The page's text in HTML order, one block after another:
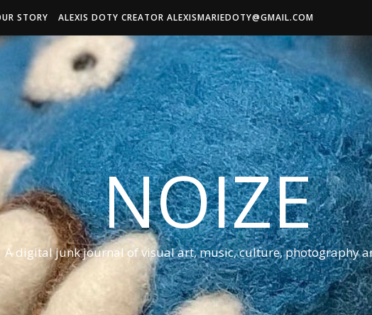
STORY ALEXIS DOTY CREATOR ALEXISMARIEDOTY@GMAIL.COM
NOIZE
A digital junk journal of visual art, music, culture, photography